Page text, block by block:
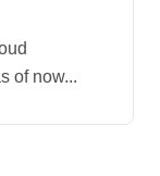
of now...